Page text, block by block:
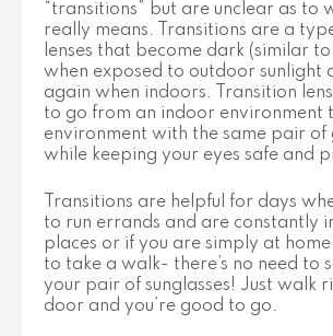
“transitions” but are unclear as to
really means. Transitions are a
lenses that become dark (similar to
when exposed to outdoor sunlight
again when indoors. Transition
to go from an indoor environment
environment with the same pair of
while keeping your eyes safe and
Transitions are helpful for days
to run errands and are constantly
places or if you are simply at
to take a walk- there’s no need to
your pair of sunglasses! Just walk
door and you’re good to go.